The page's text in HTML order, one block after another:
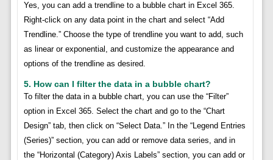
Yes, you can add a trendline to a bubble chart in Excel 365.
Right-click on any data point in the chart and select “Add
Trendline.” Choose the type of trendline you want to add, such
as linear or exponential, and customize the appearance and
options of the trendline as desired.
5. How can I filter the data in a bubble chart?
To filter the data in a bubble chart, you can use the “Filter”
option in Excel 365. Select the chart and go to the “Chart
Design” tab, then click on “Select Data.” In the “Legend Entries
(Series)” section, you can add or remove data series, and in
the “Horizontal (Category) Axis Labels” section, you can add or